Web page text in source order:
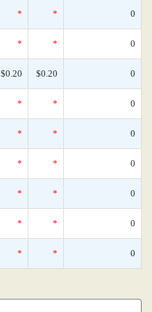
* * 0
* * 0
$0.20 $0.20 0
* * 0
* * 0
* * 0
* * 0
* * 0
* * 0